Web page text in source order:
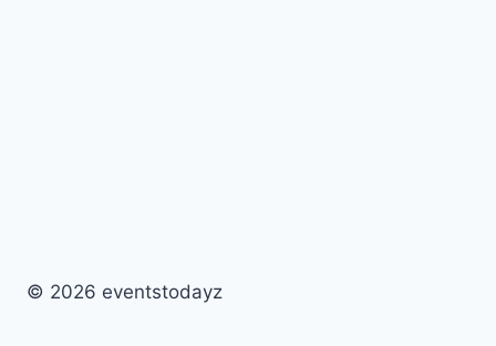
© 2026 eventstodayz